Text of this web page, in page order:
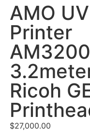
AMO
Printer
Ricoh
$27,000.00